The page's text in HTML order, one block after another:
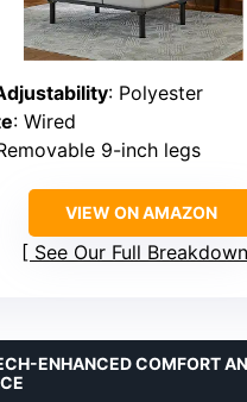
: Polyester
: Wired
9-inch legs
VIEW ON AMAZON
See Our Full Breakdown
ENHANCED COMFORT